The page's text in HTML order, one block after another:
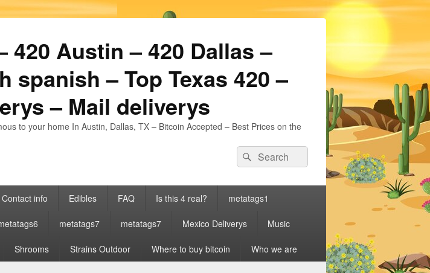
420 Austin – 420 Dallas –
spanish – Top Texas 420 –
– Mail deliverys
to your home In Austin, Dallas, TX – Bitcoin Accepted – Best Prices on the
Search
for:
Search
Contact info Edibles FAQ Is this 4 real? metatags1
metatags7 metatags7 Mexico Deliverys Music
Shrooms Strains Outdoor Where to buy bitcoin Who we are